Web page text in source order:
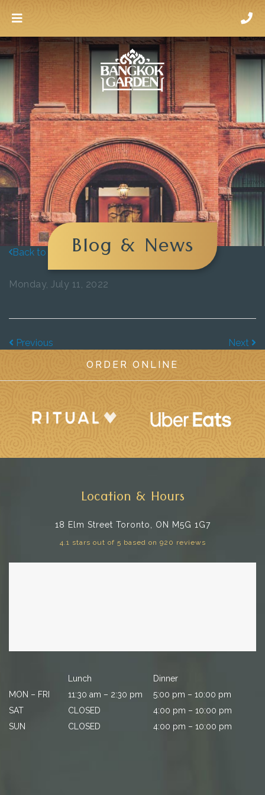
Blog & News
Back to blog
Monday, July 11, 2022
Previous
Next
ORDER ONLINE
Location & Hours
18 Elm Street Toronto, ON M5G 1G7
4.1 stars out of 5 based on 920 reviews
Lunch
Dinner
MON – FRI
11:30 am – 2:30 pm
5:00 pm – 10:00 pm
SAT
CLOSED
4:00 pm – 10:00 pm
SUN
CLOSED 4:00 pm – 10:00 pm